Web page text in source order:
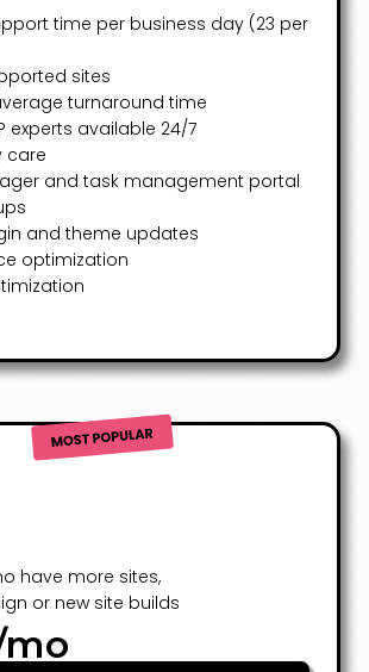
time per business day (23 per
sites
turnaround time
experts available 24/7
care
and task management portal
and theme updates
optimization
have more sites,
or new site builds